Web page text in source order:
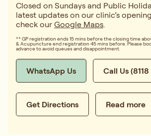
Closed on Sundays and Public
latest updates on our clinic’s
check our Google Maps.
** GP registration ends 15 mins before the closing time
& Acupuncture end registration 45 mins before. Please
advance to avoid queues and disappointment.
WhatsApp Us Call Us
Get Directions Read more